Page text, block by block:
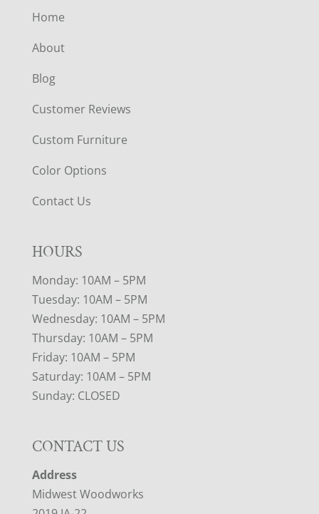
Home
About
Blog
Customer Reviews
Custom Furniture
Color Options
Contact Us
HOURS
Monday: 10AM – 5PM
Tuesday: 10AM – 5PM
Wednesday: 10AM – 5PM
Thursday: 10AM – 5PM
Friday: 10AM – 5PM
Saturday: 10AM – 5PM
Sunday: CLOSED
CONTACT US
Address
Midwest Woodworks